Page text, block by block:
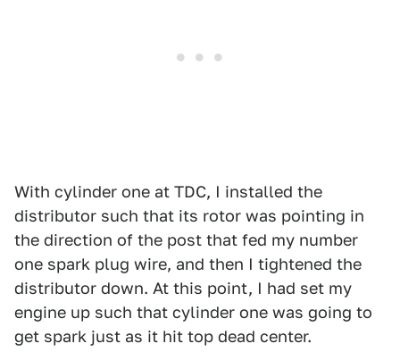
With cylinder one at TDC, I installed the
distributor such that its rotor was pointing in
the direction of the post that fed my number
one spark plug wire, and then I tightened the
distributor down. At this point, I had set my
engine up such that cylinder one was going to
get spark just as it hit top dead center.